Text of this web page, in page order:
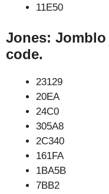
11E50
Jones:
code.
23129
20EA
24C0
305A8
2C340
161FA
1BA5B
7BB2